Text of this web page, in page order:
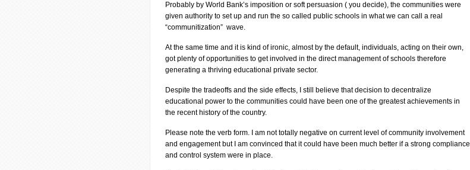
Probably by World Bank’s imposition or soft persuasion ( you decide), the communities were
given authority to set up and run the so called public schools in what we can call a real
“communitization” wave.
At the same time and it is kind of ironic, almost by the default, individuals, acting on their own,
got plenty of opportunities to get involved in the direct management of schools therefore
generating a thriving educational private sector.
Despite the tradeoffs and the side effects, I still believe that decision to decentralize
educational power to the communities could have been one of the greatest achievements in
the recent history of the country.
Please note the verb form. I am not totally negative on current level of community involvement
and engagement but I am convinced that it could have been much better if a strong compliance
and control system were in place.